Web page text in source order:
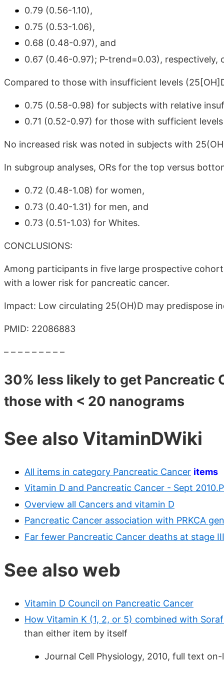
0.79 (0.56-1.10),
0.75 (0.53-1.06),
0.68 (0.48-0.97), and
0.67 (0.46-0.97); P-trend=0.03),
Compared to those with insufficient levels
0.75 (0.58-0.98) for subjects with relative
0.71 (0.52-0.97) for those with sufficient
No increased risk was noted in subjects with
In subgroup analyses, ORs for the top versus
0.72 (0.48-1.08) for women,
0.73 (0.40-1.31) for men, and
0.73 (0.51-1.03) for Whites.
CONCLUSIONS:
Among participants in five large prospective
with a lower risk for pancreatic cancer.
Impact: Low circulating 25(OH)D may predispose
PMID: 22086883
– – – – – – – – –
30% less likely to get Pancreatic
those with < 20 nanograms
See also VitaminDWiki
All items in category Pancreatic Cancer items
Vitamin D and Pancreatic Cancer - Sept
Overview all Cancers and vitamin D
Pancreatic Cancer association with PRKCA
Far fewer Pancreatic Cancer deaths at stage
See also web
Vitamin D Council on Pancreatic Cancer
How Vitamin K (1, 2, or 5) combined with
than either item by itself
Journal Cell Physiology, 2010, full text on-